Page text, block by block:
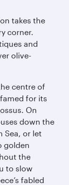
takes the
corner.
and
olive-
centre of
for its
On
down the
Sea, or let
golden
the
to slow
fabled